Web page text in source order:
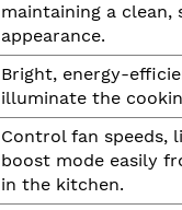
maintaining a clean,
appearance.
Bright, energy-
illuminate the
Control fan speeds,
boost mode easily
in the kitchen.